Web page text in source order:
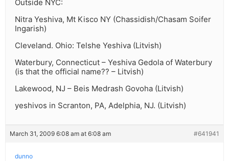
Outside NYC:
Nitra Yeshiva, Mt Kisco NY (Chassidish/Chasam Soifer
Ingarish)
Cleveland. Ohio: Telshe Yeshiva (Litvish)
Waterbury, Connecticut – Yeshiva Gedola of Waterbury
(is that the official name?? – Litvish)
Lakewood, NJ – Beis Medrash Govoha (Litvish)
yeshivos in Scranton, PA, Adelphia, NJ. (Litvish)
March 31, 2009 6:08 am at 6:08 am #641941
dunno